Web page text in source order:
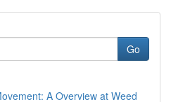
Go
A Overview at Weed